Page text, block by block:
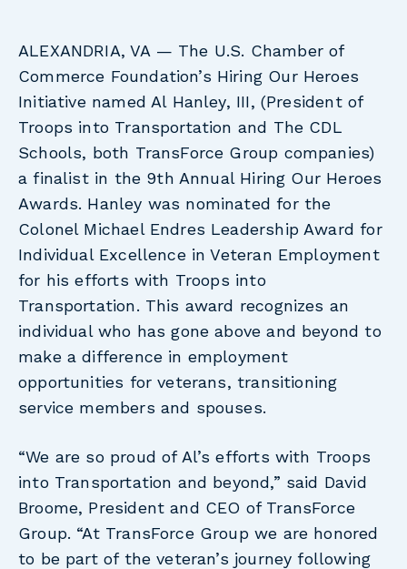
ALEXANDRIA, VA — The U.S. Chamber of
Commerce Foundation’s Hiring Our Heroes
Initiative named Al Hanley, III, (President of
Troops into Transportation and The CDL
Schools, both TransForce Group companies)
a finalist in the 9th Annual Hiring Our Heroes
Awards. Hanley was nominated for the
Colonel Michael Endres Leadership Award for
Individual Excellence in Veteran Employment
for his efforts with Troops into
Transportation. This award recognizes an
individual who has gone above and beyond to
make a difference in employment
opportunities for veterans, transitioning
service members and spouses.
“We are so proud of Al’s efforts with Troops
into Transportation and beyond,” said David
Broome, President and CEO of TransForce
Group. “At TransForce Group we are honored
to be part of the veteran’s journey following